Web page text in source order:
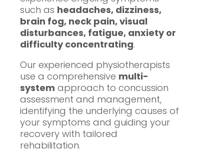
such as headaches, dizziness,
brain fog, neck pain, visual
disturbances, fatigue, anxiety or
difficulty concentrating.
Our experienced physiotherapists
use a comprehensive multi-
system approach to concussion
assessment and management,
identifying the underlying causes of
your symptoms and guiding your
recovery with tailored
rehabilitation.